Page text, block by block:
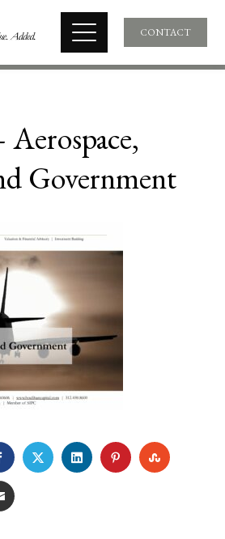
CONTACT
Government
FACEBOOKTWITTERLINKEDINPINTEREST
EMAIL